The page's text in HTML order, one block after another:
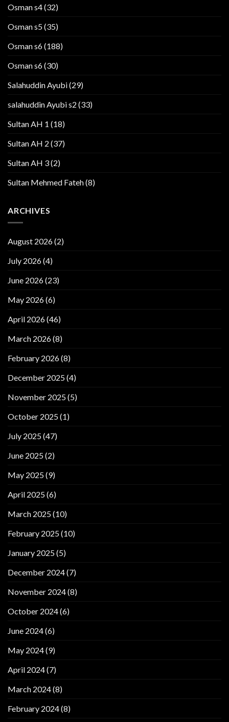
Osman s4(32)
Osman s5(35)
Osman s6(188)
Osman s6(30)
Salahuddin Ayubi(29)
salahuddin Ayubi s2 (33)
Sultan AH 1 (18)
Sultan AH 2 (37)
Sultan AH 3(2)
Sultan Mehmed Fateh(8)
ARCHIVES
August 2026(2)
July 2026(4)
June 2026(23)
May 2026(6)
April 2026(46)
March 2026(8)
February 2026(8)
December 2025(4)
November 2025(5)
October 2025(1)
July 2025(47)
June 2025(2)
May 2025(9)
April 2025(6)
March 2025(10)
February 2025(10)
January 2025(5)
December 2024(7)
November 2024(8)
October 2024(6)
June 2024(6)
May 2024(9)
April 2024(7)
March 2024(8)
February 2024(8)